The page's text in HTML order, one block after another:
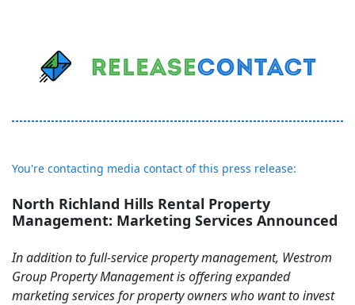
You're contacting media contact of this press release:
North Richland Hills Rental Property
Management: Marketing Services Announced
In addition to full-service property management, Westrom
Group Property Management is offering expanded
marketing services for property owners who want to invest